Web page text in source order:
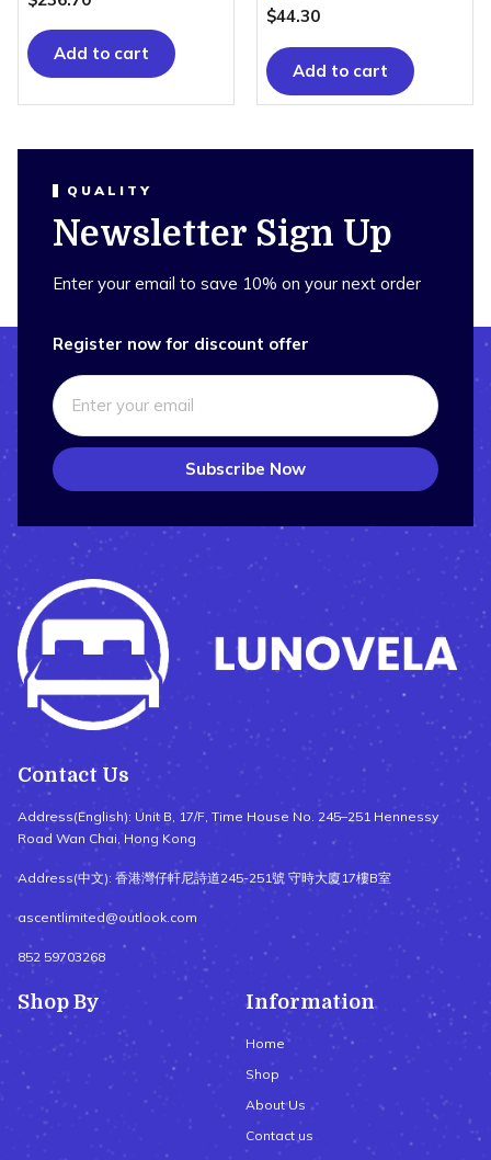
Add to cart
Rated
1.00
5
$44.30
Add to cart
QUALITY
Newsletter Sign Up
Enter your email to save 10% on your next order
Register now for discount offer
Subscribe Now
Contact Us
Address(English): Unit B, 17/F, Time House No. 245–251 Hennessy
Road Wan Chai, Hong Kong
Address(中文): 香港灣仔軒尼詩道245-251號 守時大廈17樓B室
ascentlimited@outlook.com
852 59703268
Shop By Information
Home
Shop
About Us
Contact us